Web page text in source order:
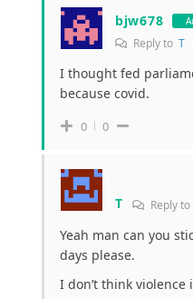
bjw678
Reply to T
I thought fed
because covid.
0 0
T Reply to
Yeah man can you
days please.
I don’t think violence